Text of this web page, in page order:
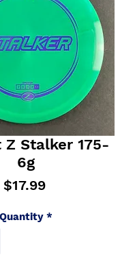
Stalker 175-
6g
$17.99Price
Quantity *